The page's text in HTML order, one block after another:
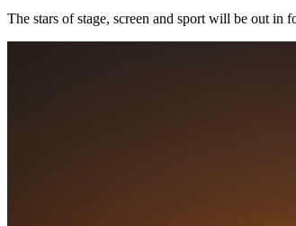
The stars of stage, screen and sport will be out in